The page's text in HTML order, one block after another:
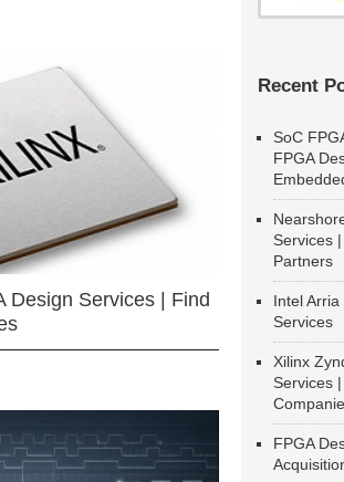
Design Services | Find
Recent
SoC
FPGA
Services
Partners
Intel
Services
Xilinx
Services
FPGA